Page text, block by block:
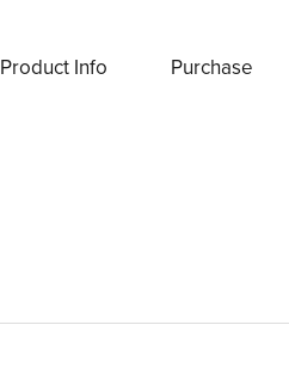
Product Info Purchase